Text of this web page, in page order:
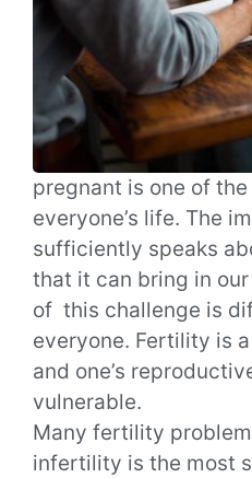
pregnant is one of
everyone’s life. The
sufficiently speaks
that it can bring in
of this challenge is
everyone. Fertility is
and one’s
vulnerable.
Many fertility
infertility is the most